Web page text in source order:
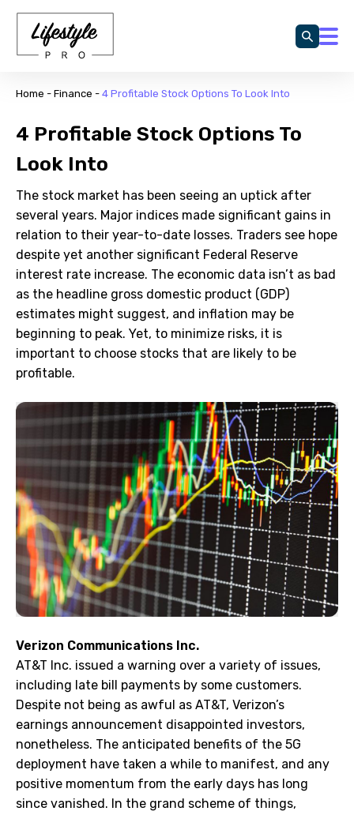
Home - Finance - 4 Profitable Stock Options To Look Into
4 Profitable Stock Options To
Look Into
The stock market has been seeing an uptick after
several years. Major indices made significant gains in
relation to their year-to-date losses. Traders see hope
despite yet another significant Federal Reserve
interest rate increase. The economic data isn’t as bad
as the headline gross domestic product (GDP)
estimates might suggest, and inflation may be
beginning to peak. Yet, to minimize risks, it is
important to choose stocks that are likely to be
profitable.
Verizon Communications Inc.
AT&T Inc. issued a warning over a variety of issues,
including late bill payments by some customers.
Despite not being as awful as AT&T, Verizon’s
earnings announcement disappointed investors,
nonetheless. The anticipated benefits of the 5G
deployment have taken a while to manifest, and any
positive momentum from the early days has long
since vanished. In the grand scheme of things,